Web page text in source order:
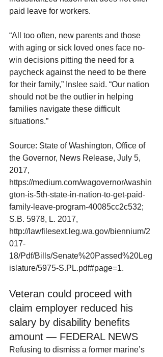
paid leave for workers.
“All too often, new parents and those
with aging or sick loved ones face no-
win decisions pitting the need for a
paycheck against the need to be there
for their family,” Inslee said. “Our nation
should not be the outlier in helping
families navigate these difficult
situations.”
Source: State of Washington, Office of
the Governor, News Release, July 5,
2017,
https://medium.com/wagovernor/washin
gton-is-5th-state-in-nation-to-get-paid-
family-leave-program-40085cc2c532;
S.B. 5978, L. 2017,
http://lawfilesext.leg.wa.gov/biennium/2
017-
18/Pdf/Bills/Senate%20Passed%20Leg
islature/5975-S.PL.pdf#page=1.
Veteran could proceed with
claim employer reduced his
salary by disability benefits
amount — FEDERAL NEWS
Refusing to dismiss a former marine’s